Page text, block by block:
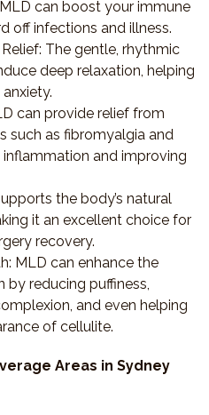
can boost your immune
off infections and illness.
: The gentle, rhythmic
deep relaxation, helping
can provide relief from
such as fibromyalgia and
and improving
the body’s natural
it an excellent choice for
recovery.
: MLD can enhance the
by reducing puffiness,
and even helping
of cellulite.
Areas in Sydney